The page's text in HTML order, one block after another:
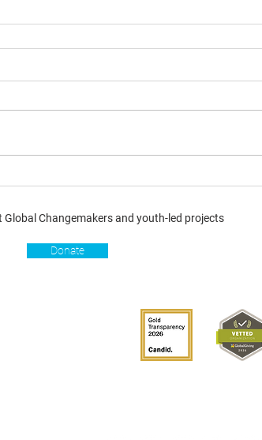
Global Changemakers and youth-led projects
Donate